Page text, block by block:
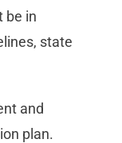
be in
state
and
plan.